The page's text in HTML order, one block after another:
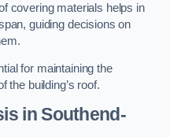
covering materials helps in
guiding decisions on
for maintaining the
the building’s roof.
in Southend-